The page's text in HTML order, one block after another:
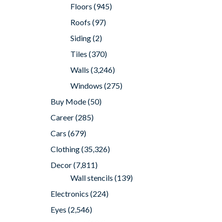
Floors (945)
Roofs (97)
Siding(2)
Tiles (370)
Walls (3,246)
Windows (275)
Buy Mode(50)
Career(285)
Cars (679)
Clothing(35,326)
Decor(7,811)
Wall stencils (139)
Electronics (224)
Eyes (2,546)